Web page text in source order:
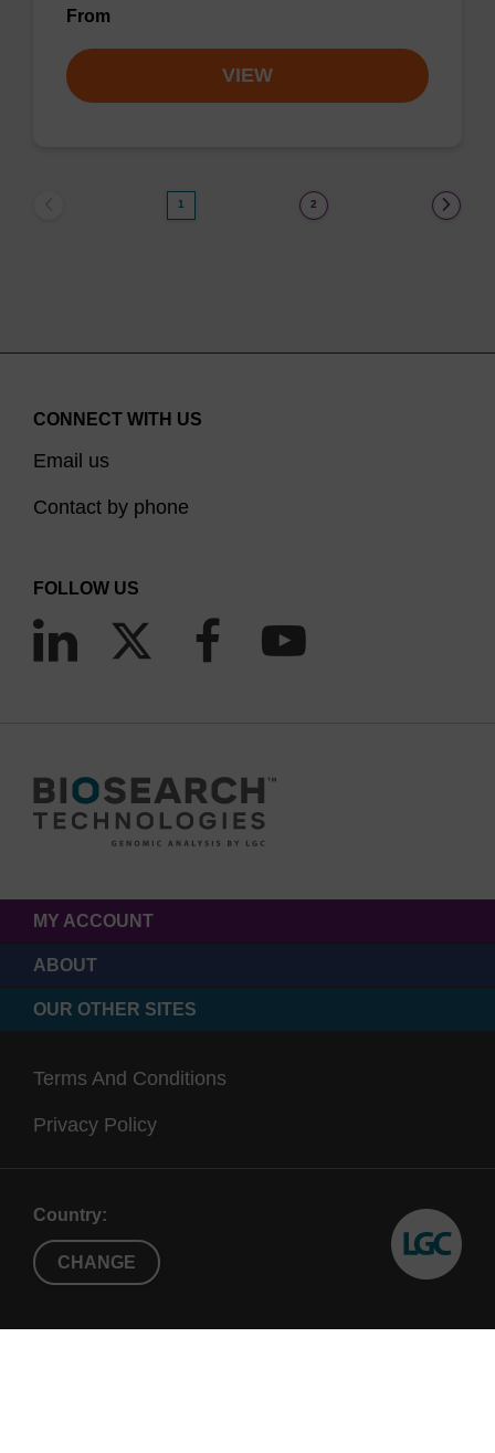
From
VIEW
1 2
CONNECT WITH US
Email us
Contact by phone
FOLLOW US
MY ACCOUNT
ABOUT
OUR OTHER SITES
Terms And Conditions
Privacy Policy
Country:
CHANGE